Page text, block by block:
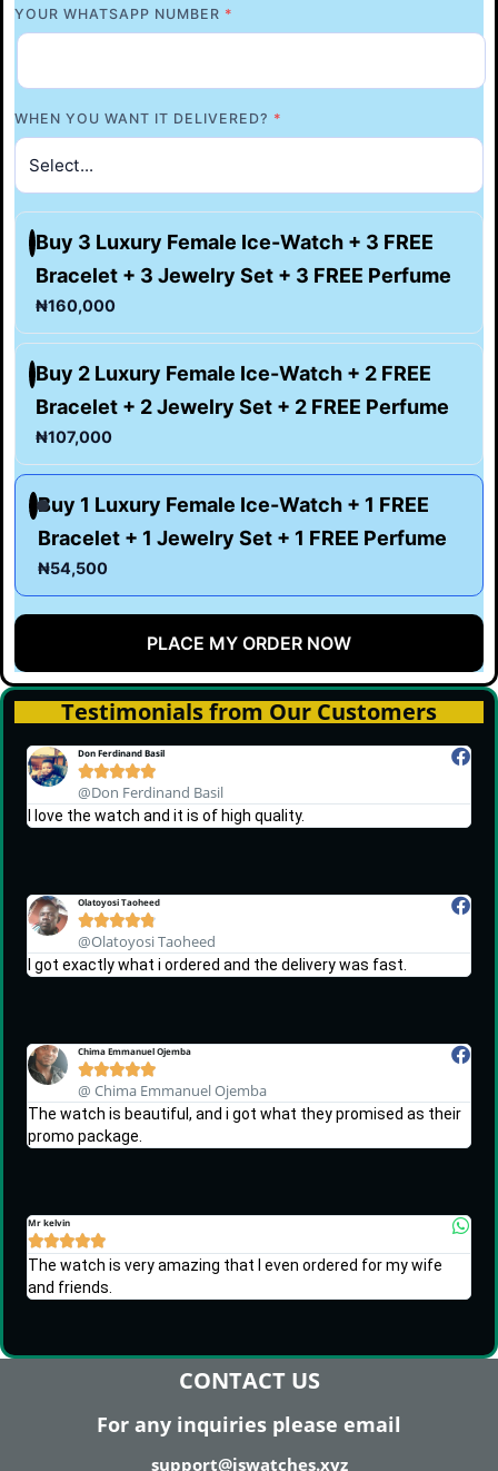
YOUR WHATSAPP NUMBER *
WHEN YOU WANT IT DELIVERED? *
Buy 3 Luxury Female Ice-Watch + 3 FREE
Bracelet + 3 Jewelry Set + 3 FREE Perfume
₦160,000
Buy 2 Luxury Female Ice-Watch + 2 FREE
Bracelet + 2 Jewelry Set + 2 FREE Perfume
₦107,000
Buy 1 Luxury Female Ice-Watch + 1 FREE
Bracelet + 1 Jewelry Set + 1 FREE Perfume
₦54,500
PLACE MY ORDER NOW
Testimonials from Our Customers
Don Ferdinand Basil

@Don Ferdinand Basil
I love the watch and it is of high quality.
Olatoyosi Taoheed

@Olatoyosi Taoheed
I got exactly what i ordered and the delivery was fast.
Chima Emmanuel Ojemba

@ Chima Emmanuel Ojemba
The watch is beautiful, and i got what they promised as their
promo package.
Mr kelvin

The watch is very amazing that I even ordered for my wife
and friends.
CONTACT US
For any inquiries please email
support@iswatches.xyz